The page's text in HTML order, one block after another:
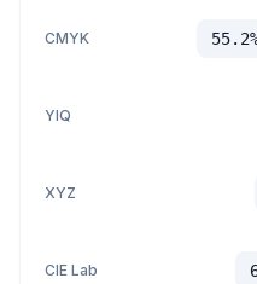
CMYK
YIQ
XYZ
CIE Lab